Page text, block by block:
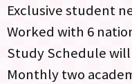
Exclusive student
Worked with 6
Study Schedule
Monthly two